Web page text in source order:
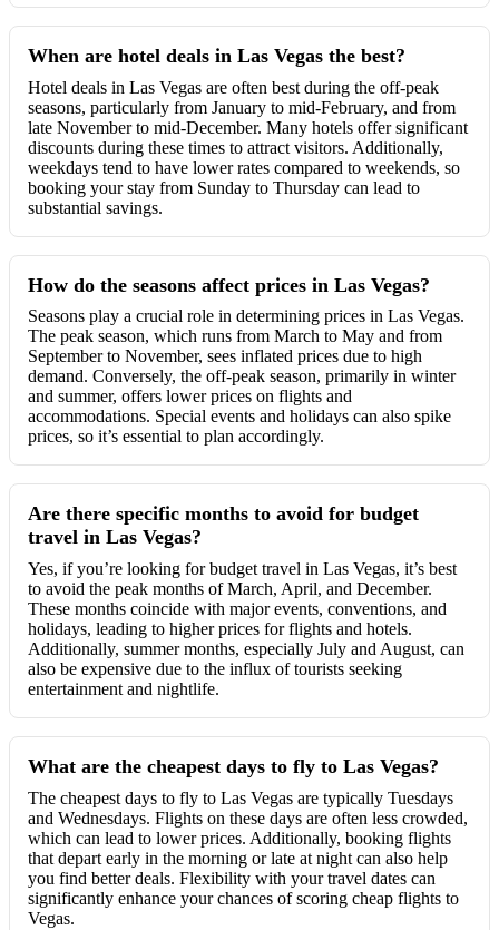
When are hotel deals in Las Vegas the best?
Hotel deals in Las Vegas are often best during the off-peak
seasons, particularly from January to mid-February, and from
late November to mid-December. Many hotels offer significant
discounts during these times to attract visitors. Additionally,
weekdays tend to have lower rates compared to weekends, so
booking your stay from Sunday to Thursday can lead to
substantial savings.
How do the seasons affect prices in Las Vegas?
Seasons play a crucial role in determining prices in Las Vegas.
The peak season, which runs from March to May and from
September to November, sees inflated prices due to high
demand. Conversely, the off-peak season, primarily in winter
and summer, offers lower prices on flights and
accommodations. Special events and holidays can also spike
prices, so it’s essential to plan accordingly.
Are there specific months to avoid for budget
travel in Las Vegas?
Yes, if you’re looking for budget travel in Las Vegas, it’s best
to avoid the peak months of March, April, and December.
These months coincide with major events, conventions, and
holidays, leading to higher prices for flights and hotels.
Additionally, summer months, especially July and August, can
also be expensive due to the influx of tourists seeking
entertainment and nightlife.
What are the cheapest days to fly to Las Vegas?
The cheapest days to fly to Las Vegas are typically Tuesdays
and Wednesdays. Flights on these days are often less crowded,
which can lead to lower prices. Additionally, booking flights
that depart early in the morning or late at night can also help
you find better deals. Flexibility with your travel dates can
significantly enhance your chances of scoring cheap flights to
Vegas.